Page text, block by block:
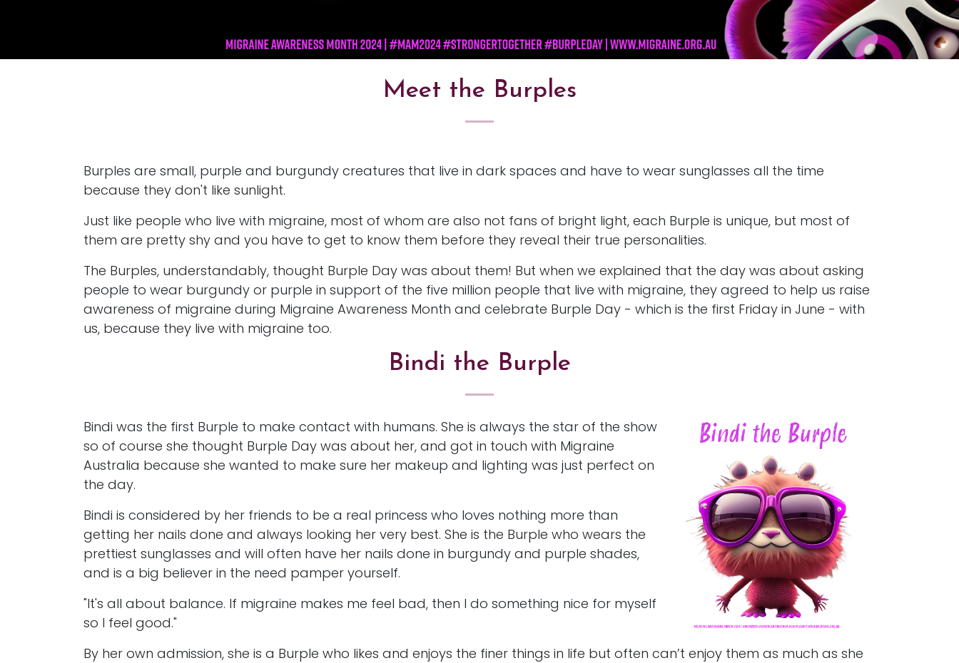
Meet the Burples
Burples are small, purple and burgundy creatures that live in dark spaces and have to wear sunglasses all the time
because they don't like sunlight.
Just like people who live with migraine, most of whom are also not fans of bright light, each Burple is unique, but most of
them are pretty shy and you have to get to know them before they reveal their true personalities.
The Burples, understandably, thought Burple Day was about them! But when we explained that the day was about asking
people to wear burgundy or purple in support of the five million people that live with migraine, they agreed to help us raise
awareness of migraine during Migraine Awareness Month and celebrate Burple Day - which is the first Friday in June - with
us, because they live with migraine too.
Bindi the Burple
Bindi was the first Burple to make contact with humans. She is always the star of the show
so of course she thought Burple Day was about her, and got in touch with Migraine
Australia because she wanted to make sure her makeup and lighting was just perfect on
the day.
Bindi is considered by her friends to be a real princess who loves nothing more than
getting her nails done and always looking her very best. She is the Burple who wears the
prettiest sunglasses and will often have her nails done in burgundy and purple shades,
and is a big believer in the need pamper yourself.
"It's all about balance. If migraine makes me feel bad, then I do something nice for myself
so I feel good."
By her own admission, she is a Burple who likes and enjoys the finer things in life but often can’t enjoy them as much as she